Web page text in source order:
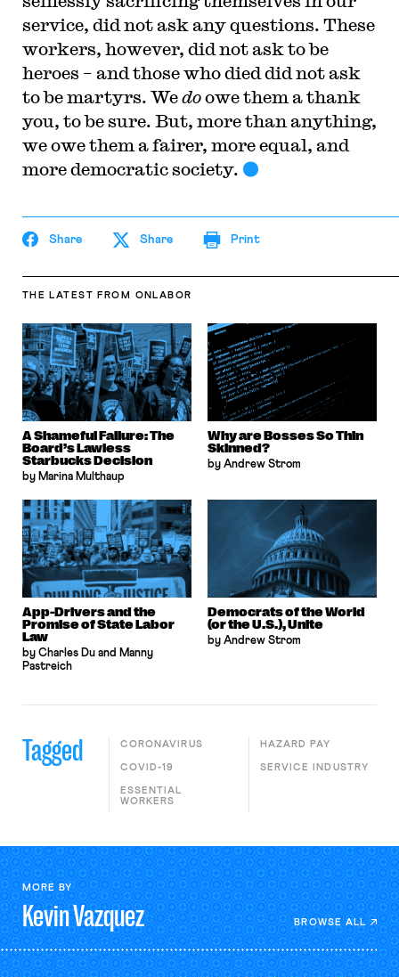
service, did not ask any questions. These
workers, however, did not ask to be
heroes – and those who died did not ask
to be martyrs. Wedoowe them a thank
you, to be sure. But, more than anything,
we owe them a fairer, more equal, and
more democratic society.
Share Share Print
THE LATEST FROM ONLABOR
A Shameful Failure: The
Board’s Lawless
Starbucks Decision
by Marina Multhaup
Why are Bosses So Thin
Skinned?
by Andrew Strom
App-Drivers and the
Promise of State Labor
Law
by Charles Du and Manny
Pastreich
Democrats of the World
(or the U.S.), Unite
by Andrew Strom
Tagged CORONAVIRUS
COVID-19
ESSENTIAL
WORKERS
HAZARD PAY
SERVICE INDUSTRY
MORE BY
KevinVazquez BROWSE ALL